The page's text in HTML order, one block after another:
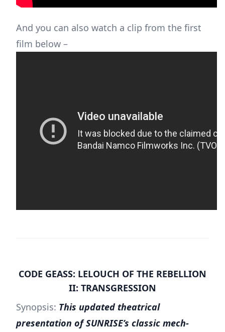
And you can also watch a clip from the first
film below –
CODE GEASS: LELOUCH OF THE REBELLION
II: TRANSGRESSION
Synopsis: This updated theatrical
presentation of SUNRISE’s classic mech-